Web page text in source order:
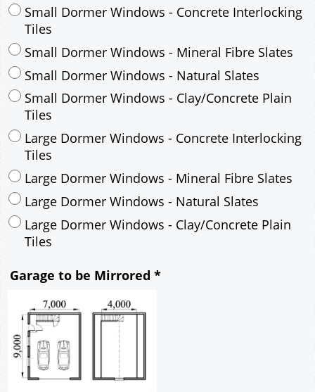
Small Dormer Windows - Clay/Concrete Plain
Tiles
Large Dormer Windows - Concrete Interlocking
Tiles
Large Dormer Windows - Mineral Fibre Slates
Large Dormer Windows - Natural Slates
Large Dormer Windows - Clay/Concrete Plain
Tiles
Garage to be Mirrored*
Not Mirrored
By Email - pdf
pdf & 5 printed sets by Post
Add to cart